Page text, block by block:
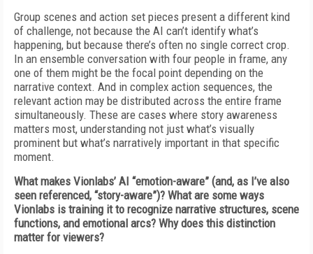
Group scenes and action set pieces present a different kind
of challenge, not because the AI can’t identify what’s
happening, but because there’s often no single correct crop.
In an ensemble conversation with four people in frame, any
one of them might be the focal point depending on the
narrative context. And in complex action sequences, the
relevant action may be distributed across the entire frame
simultaneously. These are cases where story awareness
matters most, understanding not just what’s visually
prominent but what’s narratively important in that specific
moment.
What makes Vionlabs’ AI “emotion-aware” (and, as I’ve also
seen referenced, “story-aware”)? What are some ways
Vionlabs is training it to recognize narrative structures, scene
functions, and emotional arcs? Why does this distinction
matter for viewers?